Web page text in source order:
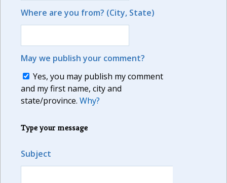
Where are you from? (City, State)
May we publish your comment?
Yes, you may publish my comment
and my first name, city and
state/province. Why?
Type your message
Subject